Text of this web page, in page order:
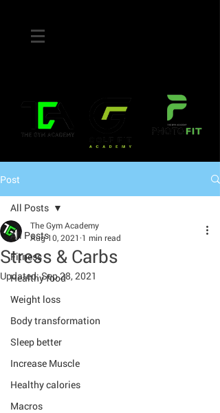
Post
All Posts
Fitness
Healthy food
Weight loss
Body transformation
Sleep better
Increase Muscle
Healthy calories
Macros
All Posts
Stress & Carbs
The Gym Academy
Aug 10, 2021 1 min read
Updated:Sep 28, 2021